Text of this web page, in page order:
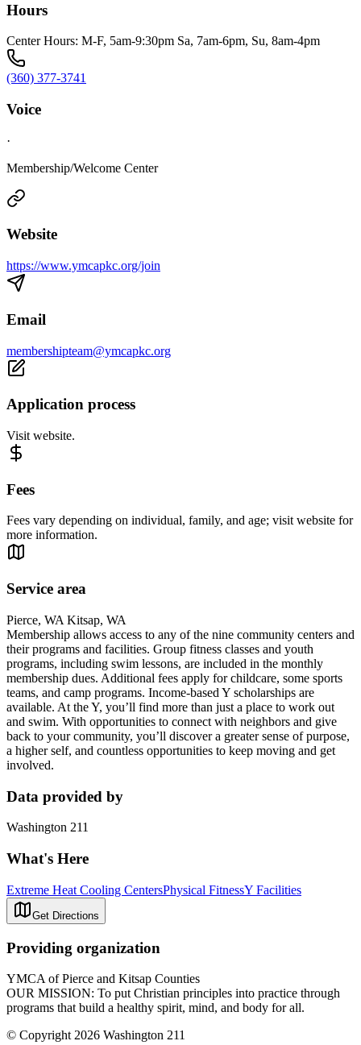
Hours
Center Hours: M-F, 5am-9:30pm Sa, 7am-6pm, Su, 8am-4pm
(360) 377-3741
Voice
·
Membership/Welcome Center
Website
https://www.ymcapkc.org/join
Email
membershipteam@ymcapkc.org
Application process
Visit website.
Fees
Fees vary depending on individual, family, and age; visit website for
more information.
Service area
Pierce, WA Kitsap, WA
Membership allows access to any of the nine community centers and
their programs and facilities. Group fitness classes and youth
programs, including swim lessons, are included in the monthly
membership dues. Additional fees apply for childcare, some sports
teams, and camp programs. Income-based Y scholarships are
available. At the Y, you’ll find more than just a place to work out
and swim. With opportunities to connect with neighbors and give
back to your community, you’ll discover a greater sense of purpose,
a higher self, and countless opportunities to keep moving and get
involved.
Data provided by
Washington 211
What's Here
Extreme Heat Cooling CentersPhysical FitnessY Facilities
Get Directions
Providing organization
YMCA of Pierce and Kitsap Counties
OUR MISSION: To put Christian principles into practice through
programs that build a healthy spirit, mind, and body for all.
© Copyright 2026 Washington 211